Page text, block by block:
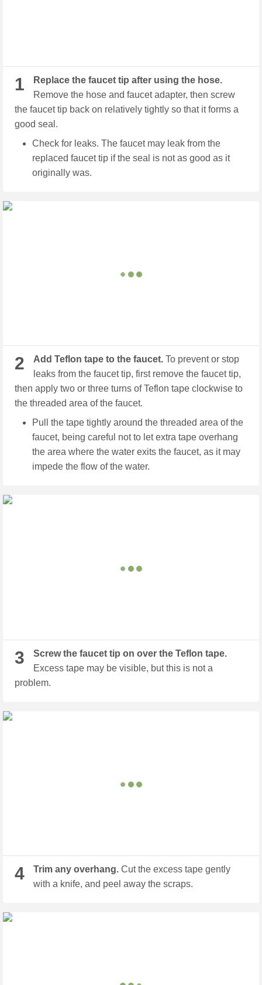
1
Replace the faucet tip after using the hose.
Remove the hose and faucet adapter, then screw
the faucet tip back on relatively tightly so that it forms a
good seal.
Check for leaks. The faucet may leak from the
replaced faucet tip if the seal is not as good as it
originally was.
2 Add Teflon tape to the faucet. To prevent or stop
leaks from the faucet tip, first remove the faucet tip,
then apply two or three turns of Teflon tape clockwise to
the threaded area of the faucet.
Pull the tape tightly around the threaded area of the
faucet, being careful not to let extra tape overhang
the area where the water exits the faucet, as it may
impede the flow of the water.
3
Screw the faucet tip on over the Teflon tape.
Excess tape may be visible, but this is not a
problem.
4 Trim any overhang. Cut the excess tape gently
with a knife, and peel away the scraps.